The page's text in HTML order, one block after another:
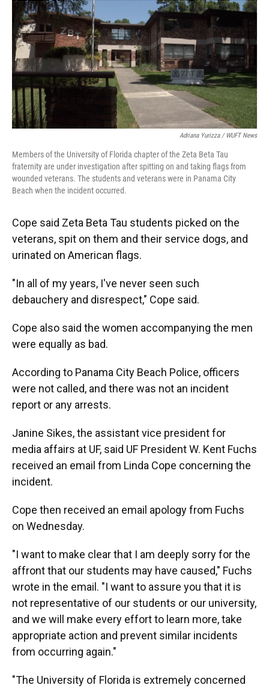
Adriana Yurizza / WUFT News
Members of the University of Florida chapter of the Zeta Beta Tau
fraternity are under investigation after spitting on and taking flags from
wounded veterans. The students and veterans were in Panama City
Beach when the incident occurred.
Cope said Zeta Beta Tau students picked on the
veterans, spit on them and their service dogs, and
urinated on American flags.
"In all of my years, I've never seen such
debauchery and disrespect," Cope said.
Cope also said the women accompanying the men
were equally as bad.
According to Panama City Beach Police, officers
were not called, and there was not an incident
report or any arrests.
Janine Sikes, the assistant vice president for
media affairs at UF, said UF President W. Kent Fuchs
received an email from Linda Cope concerning the
incident.
Cope then received an email apology from Fuchs
on Wednesday.
"I want to make clear that I am deeply sorry for the
affront that our students may have caused," Fuchs
wrote in the email. "I want to assure you that it is
not representative of our students or our university,
and we will make every effort to learn more, take
appropriate action and prevent similar incidents
from occurring again."
"The University of Florida is extremely concerned